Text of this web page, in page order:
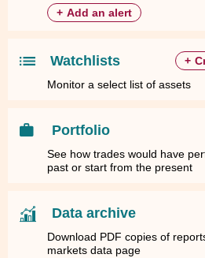
+ Add an alert
Watchlists +
Monitor a select list of assets
Portfolio
See how trades would have
past or start from the present
Data archive
Download PDF copies of
markets data page